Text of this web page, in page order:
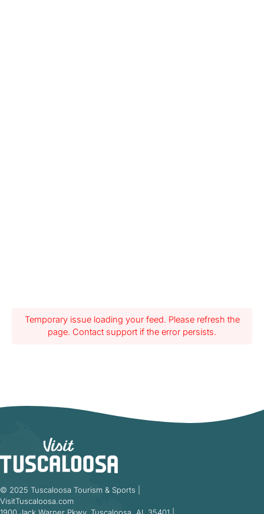
Temporary issue loading your feed. Please refresh the
page. Contact support if the error persists.
© 2025 Tuscaloosa Tourism & Sports |
VisitTuscaloosa.com